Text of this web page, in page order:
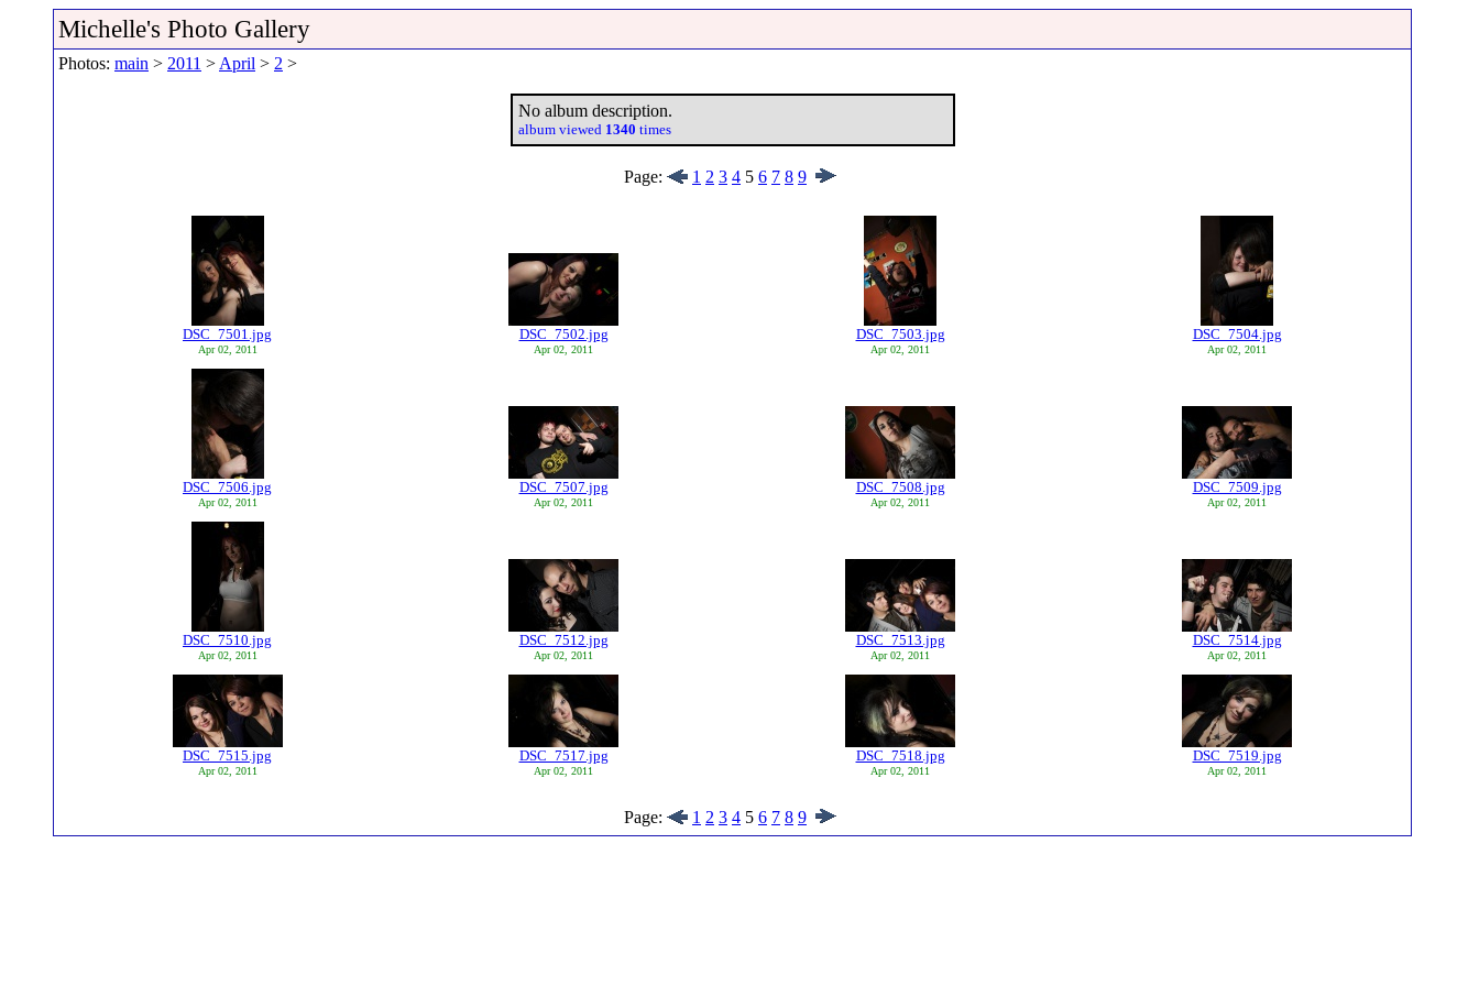
Michelle's Photo Gallery
Photos: main > 2011 > April > 2 >
No album description.
album viewed 1340 times
Page: 1 2 3 4 5 6 7 8 9
DSC_7501.jpg
Apr 02, 2011
DSC_7502.jpg
Apr 02, 2011
DSC_7503.jpg
Apr 02, 2011
DSC_7504.jpg
Apr 02, 2011
DSC_7506.jpg
Apr 02, 2011
DSC_7507.jpg
Apr 02, 2011
DSC_7508.jpg
Apr 02, 2011
DSC_7509.jpg
Apr 02, 2011
DSC_7510.jpg
Apr 02, 2011
DSC_7512.jpg
Apr 02, 2011
DSC_7513.jpg
Apr 02, 2011
DSC_7514.jpg
Apr 02, 2011
DSC_7515.jpg
Apr 02, 2011
DSC_7517.jpg
Apr 02, 2011
DSC_7518.jpg
Apr 02, 2011
DSC_7519.jpg
Apr 02, 2011
Page: 1 2 3 4 5 6 7 8 9